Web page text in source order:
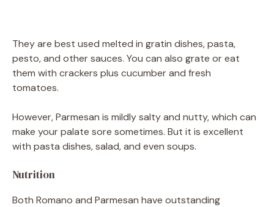
They are best used melted in gratin dishes, pasta,
pesto, and other sauces. You can also grate or eat
them with crackers plus cucumber and fresh
tomatoes.
However, Parmesan is mildly salty and nutty, which can
make your palate sore sometimes. But it is excellent
with pasta dishes, salad, and even soups.
Nutrition
Both Romano and Parmesan have outstanding